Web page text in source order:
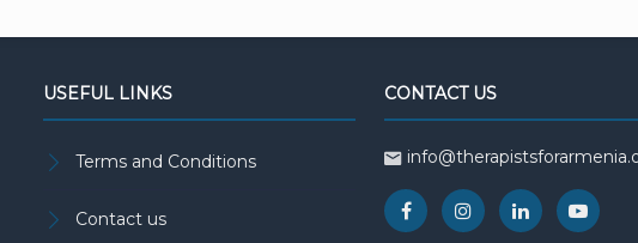
USEFUL LINKS
Terms and Conditions
Contact us
CONTACT US